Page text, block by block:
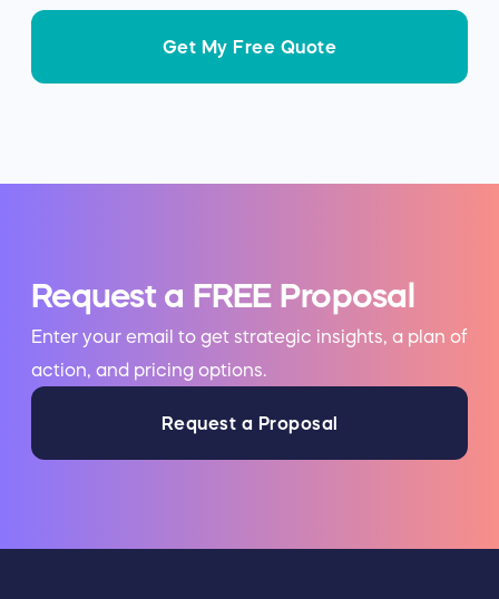
Get My Free Quote
Request a FREE Proposal
Enter your email to get strategic insights, a plan of
action, and pricing options.
Request a Proposal